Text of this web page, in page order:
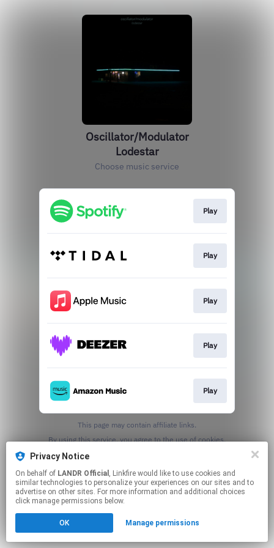
Oscillator/Modulator
Lodestar
Choose music service
Play
Play
Play
Play
Play
This page may contain affiliate links.
Privacy Notice
On behalf of LANDR Official , Linkfire would like to use cookies and
similar technologies to personalize your experiences on our sites and to
advertise on other sites. For more information and additional choices
click manage permissions below.
OK Manage permissions